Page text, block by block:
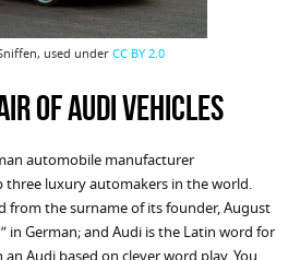
used underCC BY 2.0
of Audi Vehicles
automobile manufacturer
three luxury automakers in the world.
from the surname of its founder, August
in German; and Audi is the Latin word for